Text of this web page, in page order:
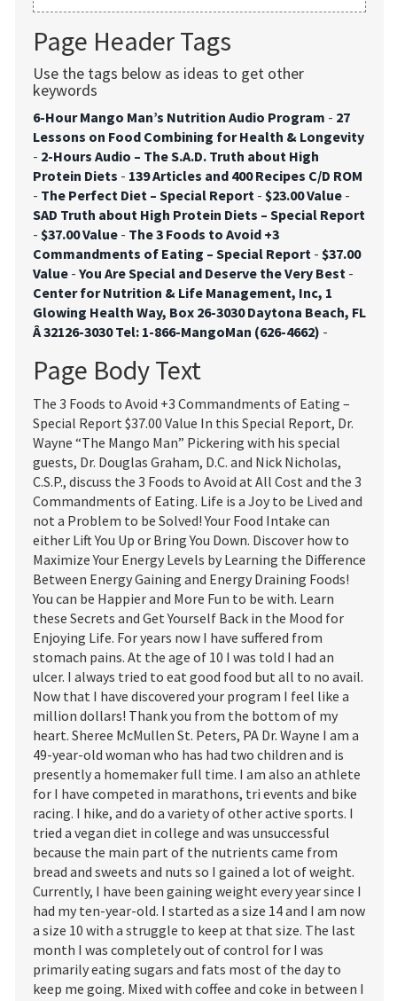
Page Header Tags
Use the tags below as ideas to get other
keywords
6-Hour Mango Man’s Nutrition Audio Program - 27
Lessons on Food Combining for Health & Longevity
- 2-Hours Audio – The S.A.D. Truth about High
Protein Diets - 139 Articles and 400 Recipes C/D ROM
- The Perfect Diet – Special Report - $23.00 Value -
SAD Truth about High Protein Diets – Special Report
- $37.00 Value - The 3 Foods to Avoid +3
Commandments of Eating – Special Report - $37.00
Value - You Are Special and Deserve the Very Best -
Center for Nutrition & Life Management, Inc, 1
Glowing Health Way, Box 26-3030 Daytona Beach, FL
Â 32126-3030 Tel: 1-866-MangoMan (626-4662) -
Page Body Text
The 3 Foods to Avoid +3 Commandments of Eating –
Special Report $37.00 Value In this Special Report, Dr.
Wayne “The Mango Man” Pickering with his special
guests, Dr. Douglas Graham, D.C. and Nick Nicholas,
C.S.P., discuss the 3 Foods to Avoid at All Cost and the 3
Commandments of Eating. Life is a Joy to be Lived and
not a Problem to be Solved! Your Food Intake can
either Lift You Up or Bring You Down. Discover how to
Maximize Your Energy Levels by Learning the Difference
Between Energy Gaining and Energy Draining Foods!
You can be Happier and More Fun to be with. Learn
these Secrets and Get Yourself Back in the Mood for
Enjoying Life. For years now I have suffered from
stomach pains. At the age of 10 I was told I had an
ulcer. I always tried to eat good food but all to no avail.
Now that I have discovered your program I feel like a
million dollars! Thank you from the bottom of my
heart. Sheree McMullen St. Peters, PA Dr. Wayne I am a
49-year-old woman who has had two children and is
presently a homemaker full time. I am also an athlete
for I have competed in marathons, tri events and bike
racing. I hike, and do a variety of other active sports. I
tried a vegan diet in college and was unsuccessful
because the main part of the nutrients came from
bread and sweets and nuts so I gained a lot of weight.
Currently, I have been gaining weight every year since I
had my ten-year-old. I started as a size 14 and I am now
a size 10 with a struggle to keep at that size. The last
month I was completely out of control for I was
primarily eating sugars and fats most of the day to
keep me going. Mixed with coffee and coke in between I